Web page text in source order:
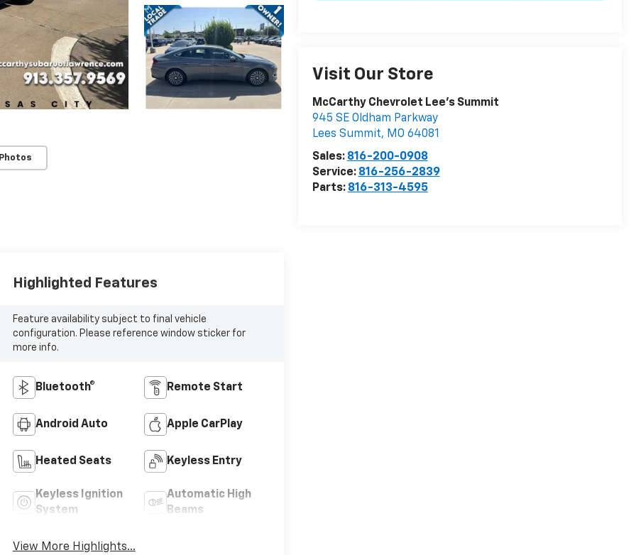
Visit Our Store
McCarthy Chevrolet Lee's Summit
945 SE Oldham Parkway
Lees Summit, MO 64081
Sales: 816-200-0908
Service: 816-256-2839
Parts: 816-313-4595
Highlighted Features
Feature availability subject to final vehicle
configuration. Please reference window sticker for
more info.
Bluetooth® Remote Start
Android Auto Apple CarPlay
Heated Seats Keyless Entry
Keyless Ignition
System
Automatic High
Beams
View More Highlights...